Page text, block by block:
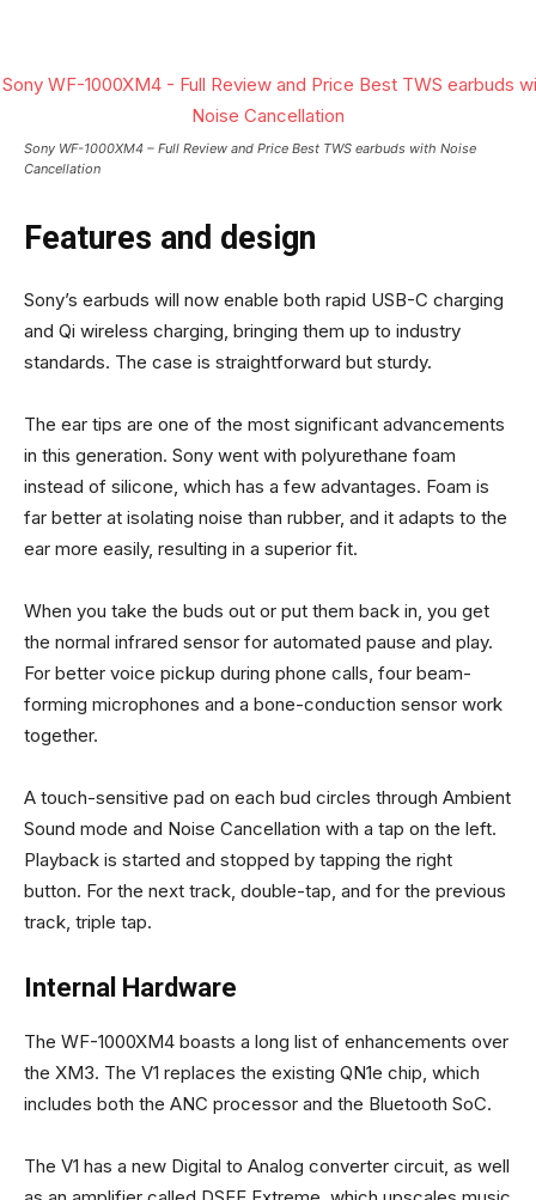
Sony WF-1000XM4 – Full Review and Price Best TWS earbuds with Noise
Cancellation
Features and design
Sony’s earbuds will now enable both rapid USB-C charging
and Qi wireless charging, bringing them up to industry
standards. The case is straightforward but sturdy.
The ear tips are one of the most significant advancements
in this generation. Sony went with polyurethane foam
instead of silicone, which has a few advantages. Foam is
far better at isolating noise than rubber, and it adapts to the
ear more easily, resulting in a superior fit.
When you take the buds out or put them back in, you get
the normal infrared sensor for automated pause and play.
For better voice pickup during phone calls, four beam-
forming microphones and a bone-conduction sensor work
together.
A touch-sensitive pad on each bud circles through Ambient
Sound mode and Noise Cancellation with a tap on the left.
Playback is started and stopped by tapping the right
button. For the next track, double-tap, and for the previous
track, triple tap.
Internal Hardware
The WF-1000XM4 boasts a long list of enhancements over
the XM3. The V1 replaces the existing QN1e chip, which
includes both the ANC processor and the Bluetooth SoC.
The V1 has a new Digital to Analog converter circuit, as well